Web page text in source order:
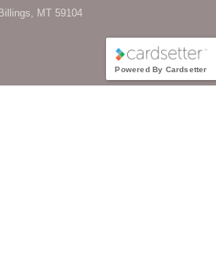
MT 59104
Powered By Cardsetter